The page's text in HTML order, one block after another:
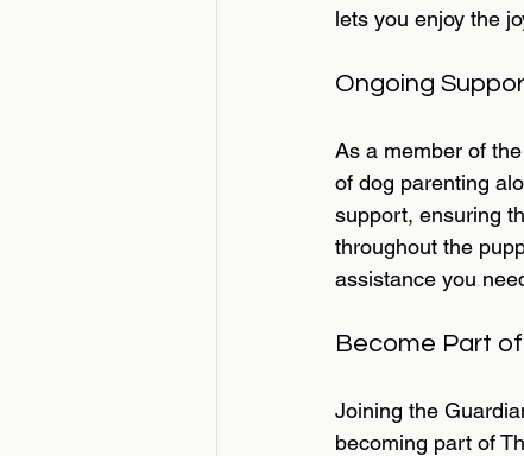
lets you enjoy the
Ongoing
As a member of
of dog parenting
support, ensuring
throughout the
assistance you
Become Part
Joining the
becoming part of